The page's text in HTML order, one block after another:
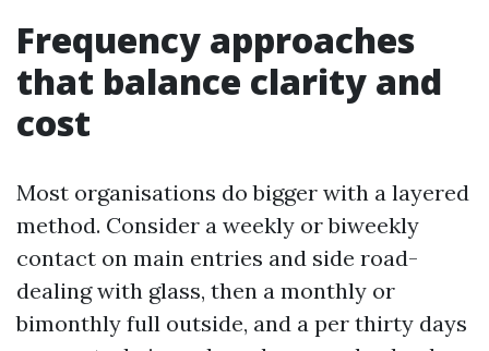
Frequency approaches
that balance clarity and
cost
Most organisations do bigger with a layered
method. Consider a weekly or biweekly
contact on main entries and side road-
dealing with glass, then a monthly or
bimonthly full outside, and a per thirty days